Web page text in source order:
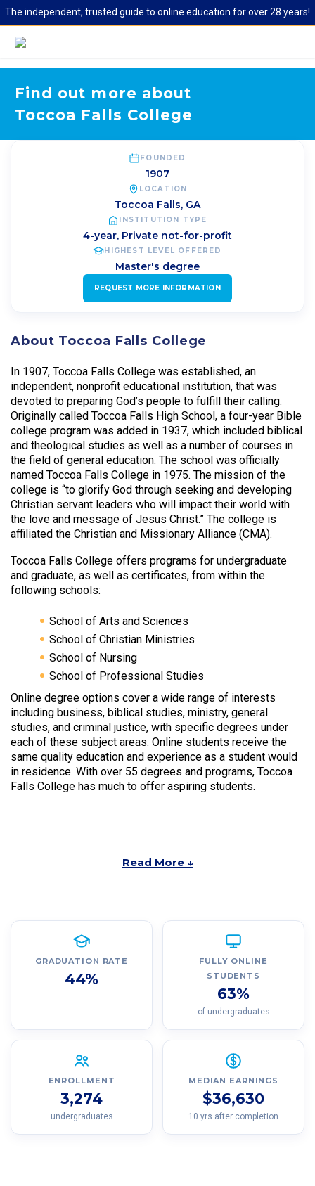
The independent, trusted guide to online education for over 28 years!
Find out more about
Toccoa Falls College
FOUNDED
1907
LOCATION
Toccoa Falls, GA
INSTITUTION TYPE
4-year, Private not-for-profit
HIGHEST LEVEL OFFERED
Master's degree
REQUEST MORE INFORMATION
About Toccoa Falls College
In 1907, Toccoa Falls College was established, an
independent, nonprofit educational institution, that was
devoted to preparing God’s people to fulfill their calling.
Originally called Toccoa Falls High School, a four-year Bible
college program was added in 1937, which included biblical
and theological studies as well as a number of courses in
the field of general education. The school was officially
named Toccoa Falls College in 1975. The mission of the
college is “to glorify God through seeking and developing
Christian servant leaders who will impact their world with
the love and message of Jesus Christ.” The college is
affiliated the Christian and Missionary Alliance (CMA).
Toccoa Falls College offers programs for undergraduate
and graduate, as well as certificates, from within the
following schools:
School of Arts and Sciences
School of Christian Ministries
School of Nursing
School of Professional Studies
Online degree options cover a wide range of interests
including business, biblical studies, ministry, general
studies, and criminal justice, with specific degrees under
each of these subject areas. Online students receive the
same quality education and experience as a student would
in residence. With over 55 degrees and programs, Toccoa
Falls College has much to offer aspiring students.
Read More ↓
GRADUATION RATE
44%
FULLY ONLINE
STUDENTS
63%
of undergraduates
ENROLLMENT
3,274
undergraduates
MEDIAN EARNINGS
$36,630
10 yrs after completion